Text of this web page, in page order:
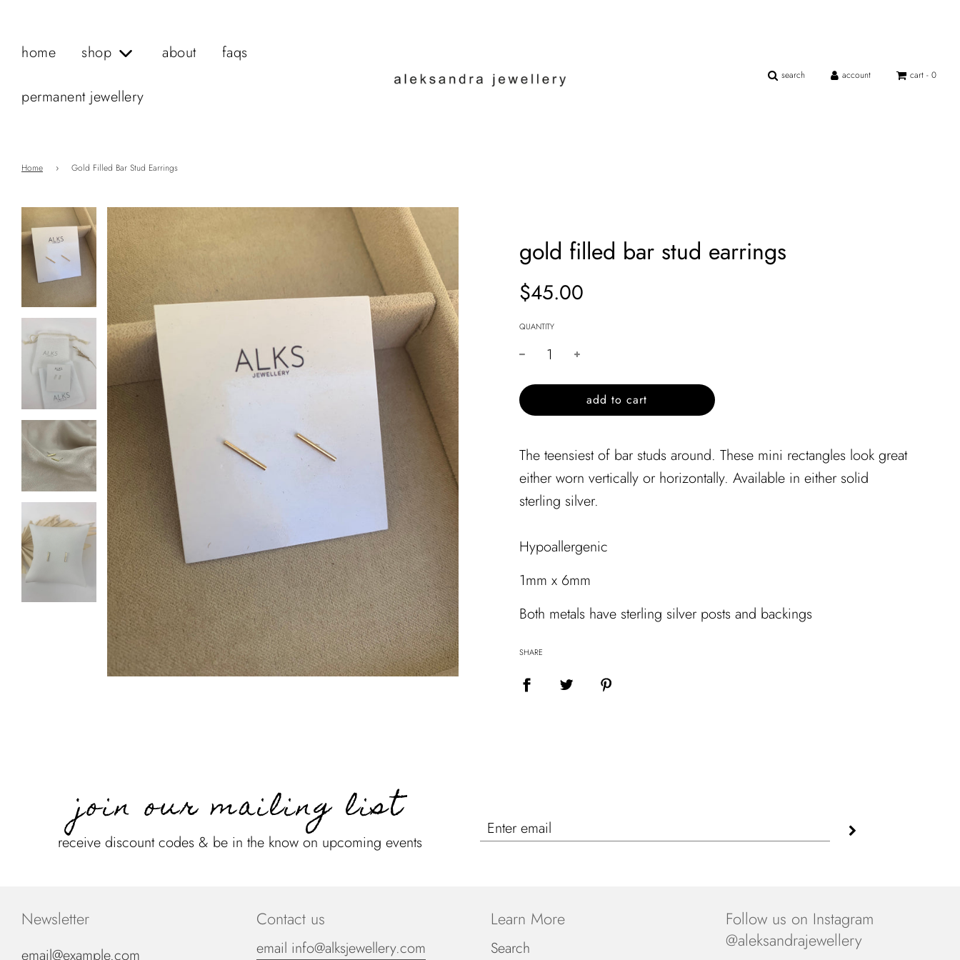
home shop about faqs
permanent jewellery
search account cart - 0
Home › Gold Filled Bar Stud Earrings
gold filled bar stud earrings
Sale
Regular
$45.00
QUANTITY
l
o
i
n
.
.
add to cart
The teensiest of bar studs around. These mini rectangles look great
either worn vertically or horizontally. Available in either solid
sterling silver.
Hypoallergenic
1mm x 6mm
Both metals have sterling silver posts and backings
SHARE
join our mailing list
receive discount codes & be in the know on upcoming events
Newsletter Contact us
email info@alksjewellery.com
Learn More
Search
Follow us on Instagram
@aleksandrajewellery